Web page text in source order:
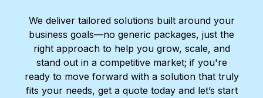
We deliver tailored solutions built around your
business goals—no generic packages, just the
right approach to help you grow, scale, and
stand out in a competitive market; if you're
ready to move forward with a solution that truly
fits your needs, get a quote today and let’s start